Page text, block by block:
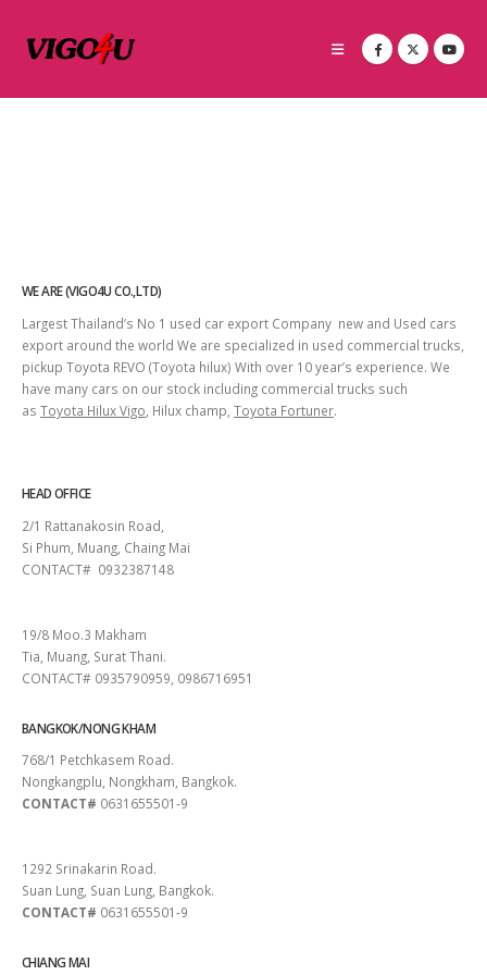
WE ARE (VIGO4U CO.,LTD)
Largest Thailand’s No 1 used car export Company new and Used cars
export around the world We are specialized in used commercial trucks,
pickup Toyota REVO (Toyota hilux) With over 10 year’s experience. We
have many cars on our stock including commercial trucks such
as Toyota Hilux Vigo , Hilux champ, Toyota Fortuner.
HEAD OFFICE
2/1 Rattanakosin Road,
Si Phum, Muang, Chaing Mai
CONTACT# 0932387148
19/8 Moo.3 Makham
Tia, Muang, Surat Thani.
CONTACT# 0935790959, 0986716951
BANGKOK/NONG KHAM
768/1 Petchkasem Road.
Nongkangplu, Nongkham, Bangkok.
CONTACT# 0631655501-9
1292 Srinakarin Road.
Suan Lung, Suan Lung, Bangkok.
CONTACT# 0631655501-9
CHIANG MAI